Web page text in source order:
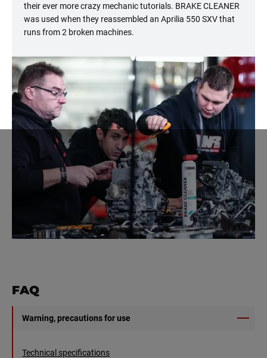
their ever more crazy mechanic tutorials. BRAKE CLEANER
was used when they reassembled an Aprilia 550 SXV that
runs from 2 broken machines.
FAQ
Warning, precautions for use
Technical specifications